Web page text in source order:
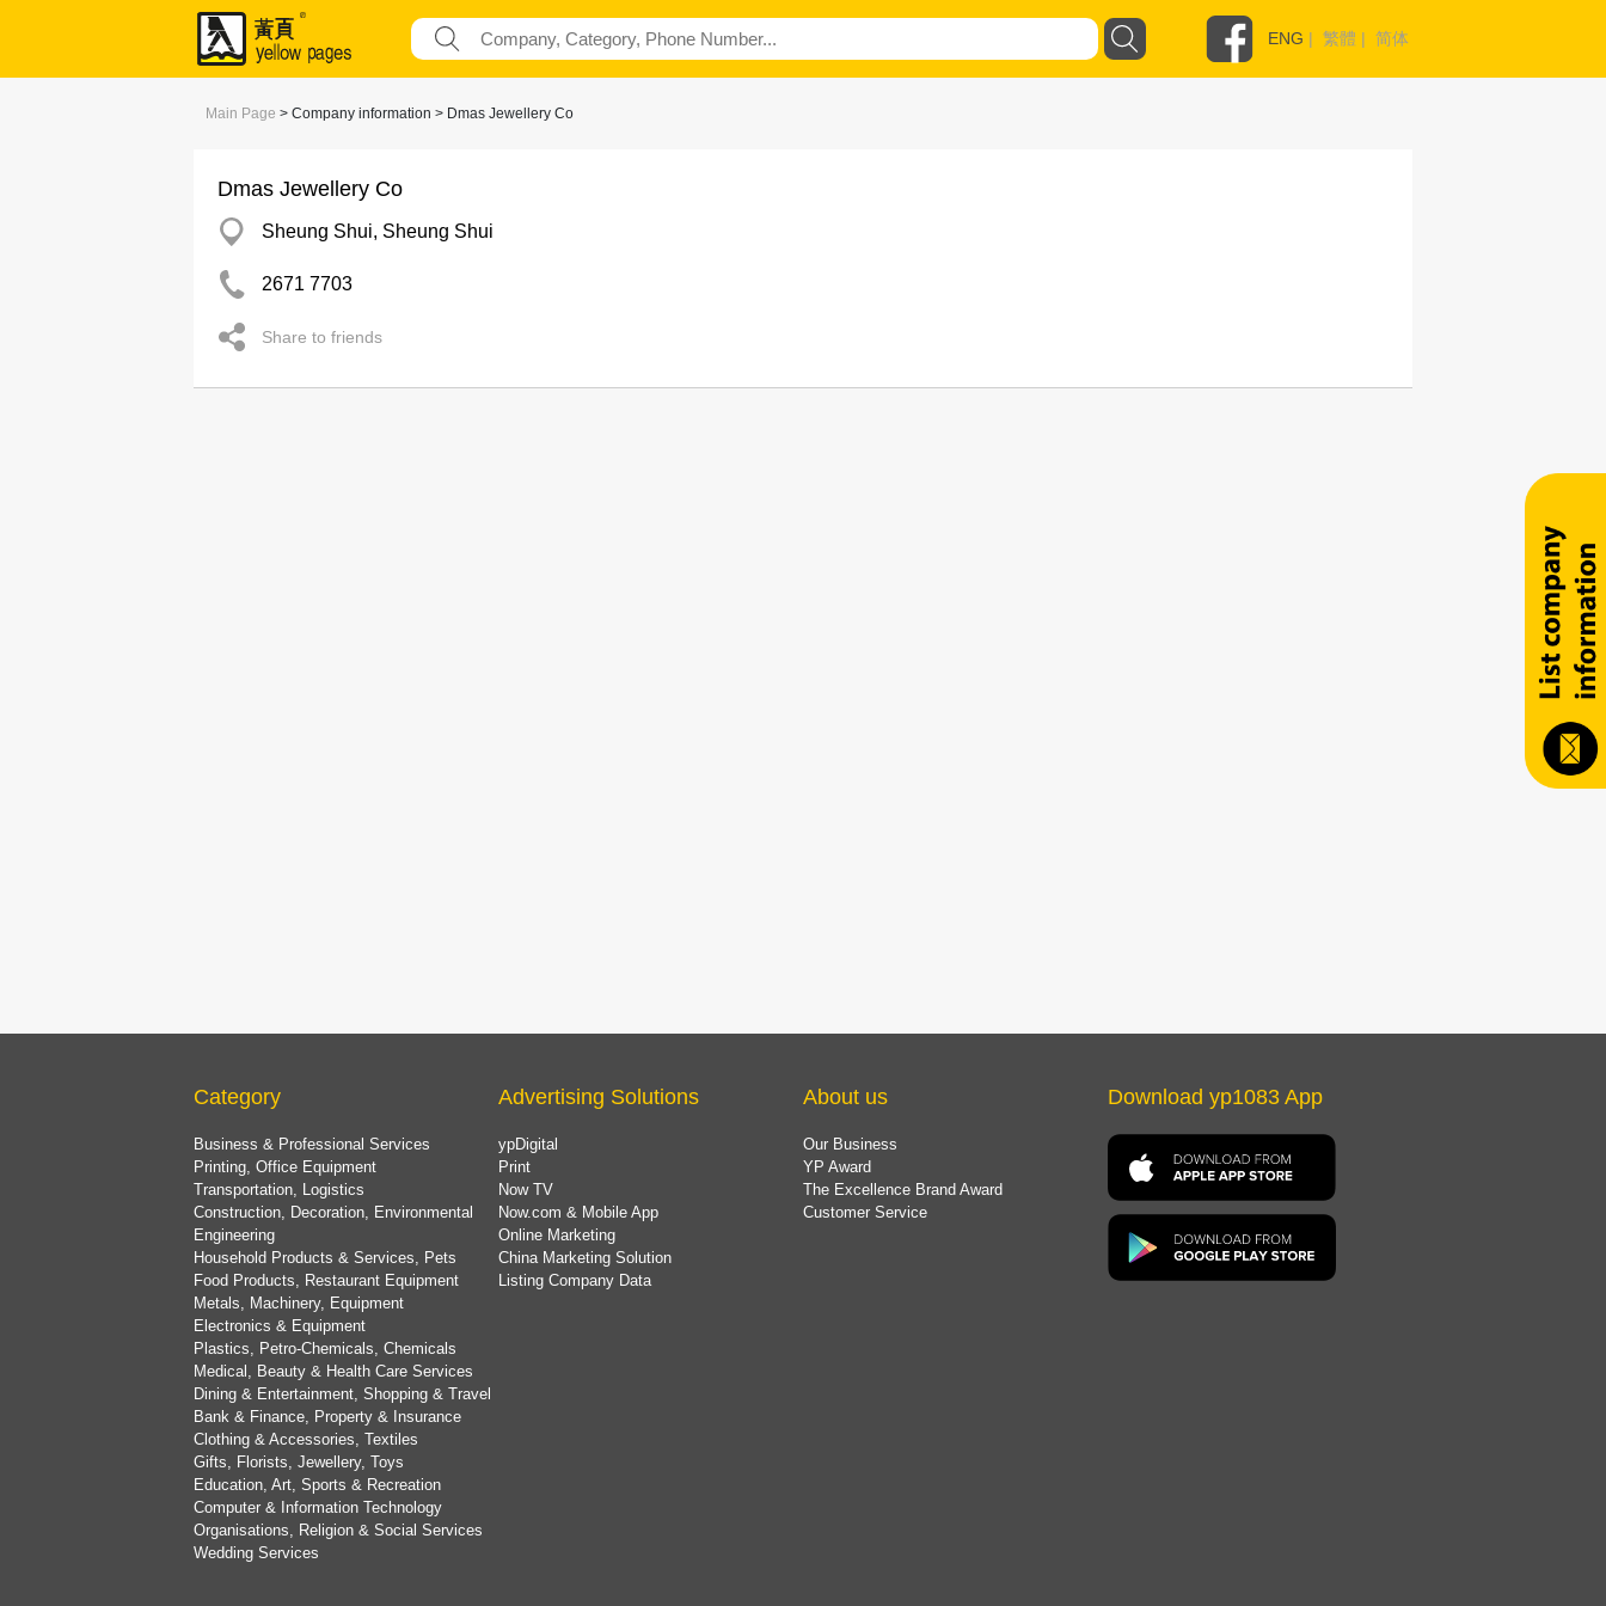
ENG | 繁體 | 简体
Main Page > Company information > Dmas Jewellery Co
Dmas Jewellery Co
Sheung Shui, Sheung Shui
2671 7703
Share to friends
Category
Business & Professional Services
Printing, Office Equipment
Transportation, Logistics
Construction, Decoration, Environmental
Engineering
Household Products & Services, Pets
Food Products, Restaurant Equipment
Metals, Machinery, Equipment
Electronics & Equipment
Plastics, Petro-Chemicals, Chemicals
Medical, Beauty & Health Care Services
Dining & Entertainment, Shopping & Travel
Bank & Finance, Property & Insurance
Clothing & Accessories, Textiles
Gifts, Florists, Jewellery, Toys
Education, Art, Sports & Recreation
Computer & Information Technology
Organisations, Religion & Social Services
Wedding Services
Advertising Solutions
ypDigital
Print
Now TV
Now.com & Mobile App
Online Marketing
China Marketing Solution
Listing Company Data
About us
Our Business
YP Award
The Excellence Brand Award
Customer Service
Download yp1083 App